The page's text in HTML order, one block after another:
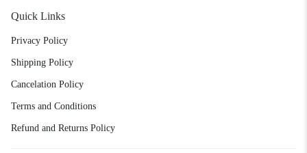
Quick Links
Privacy Policy
Shipping Policy
Cancelation Policy
Terms and Conditions
Refund and Returns Policy